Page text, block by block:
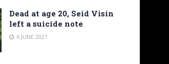
Dead at age 20, Seid Visin
left a suicide note
6 JUNE 2021